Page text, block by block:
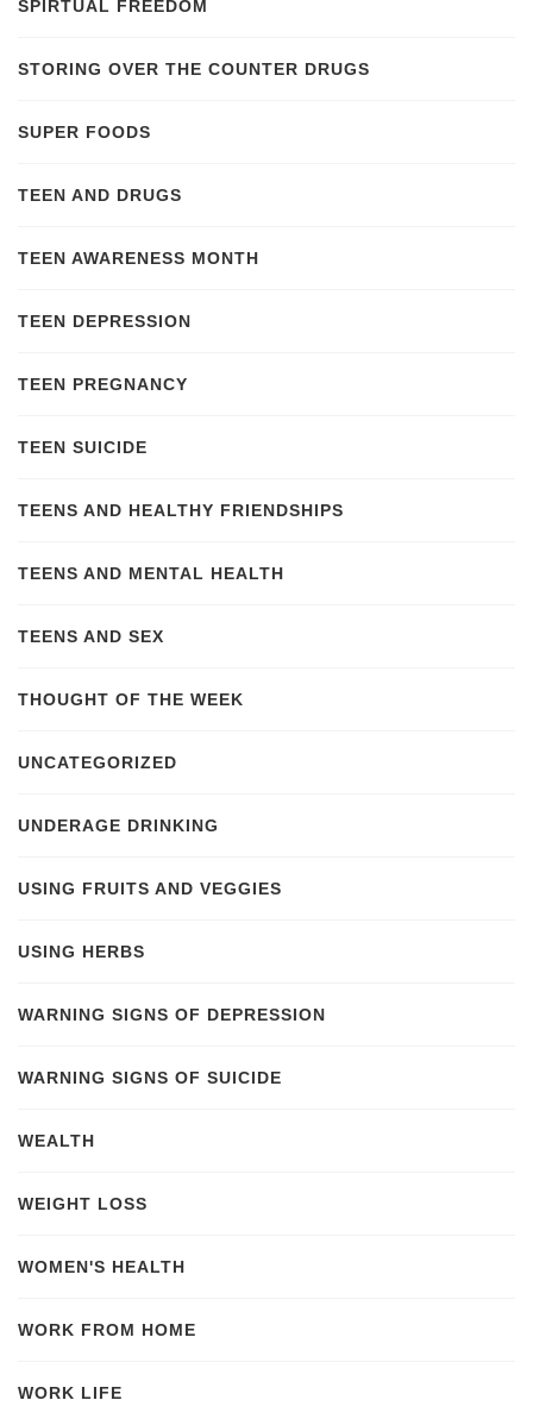
SPIRTUAL FREEDOM
STORING OVER THE COUNTER DRUGS
SUPER FOODS
TEEN AND DRUGS
TEEN AWARENESS MONTH
TEEN DEPRESSION
TEEN PREGNANCY
TEEN SUICIDE
TEENS AND HEALTHY FRIENDSHIPS
TEENS AND MENTAL HEALTH
TEENS AND SEX
THOUGHT OF THE WEEK
UNCATEGORIZED
UNDERAGE DRINKING
USING FRUITS AND VEGGIES
USING HERBS
WARNING SIGNS OF DEPRESSION
WARNING SIGNS OF SUICIDE
WEALTH
WEIGHT LOSS
WOMEN'S HEALTH
WORK FROM HOME
WORK LIFE